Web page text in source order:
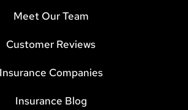
Meet Our Team
Customer Reviews
Insurance Companies
Insurance Blog